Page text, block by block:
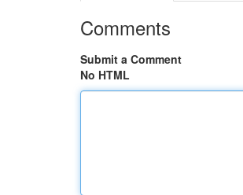
Comments
Submit a Comment
No HTML